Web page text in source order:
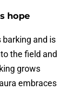
hope
and is
the field and
grows
embraces